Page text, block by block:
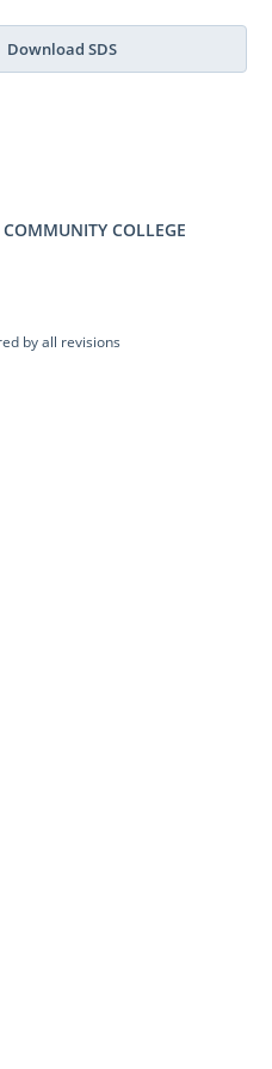
Download SDS
COLLEGE
by all revisions